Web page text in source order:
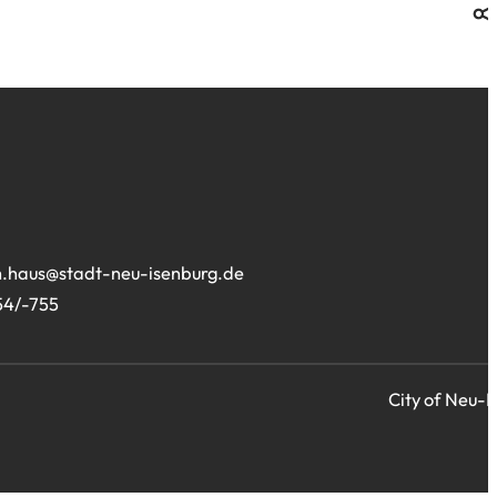
stadt-neu-isenburg de
755
City of Neu-